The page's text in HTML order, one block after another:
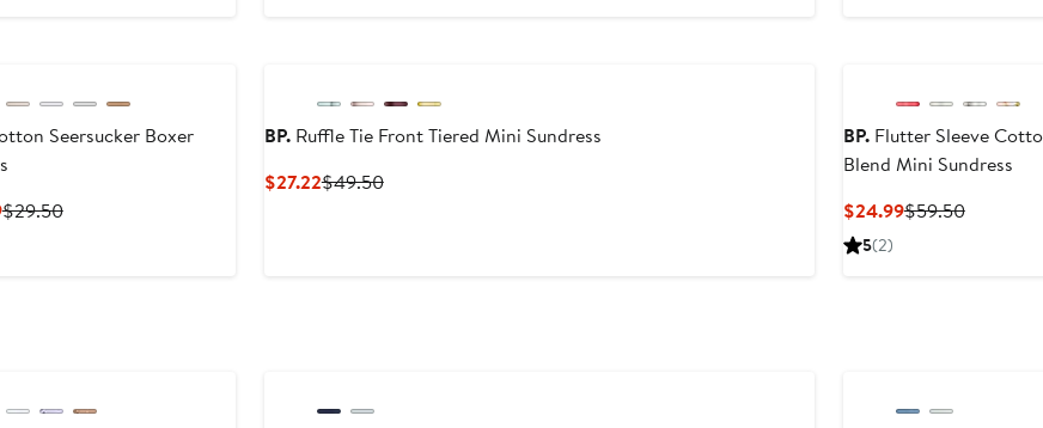
Seersucker Boxer
Current
$29.50Previous
BP.Ruffle Tie Front Tiered Mini Sundress
$27.22Current
$49.50Previous
BP.Flutter Sleeve
Blend Mini Sundress
$24.99Current
$59.50Previous
5(2)